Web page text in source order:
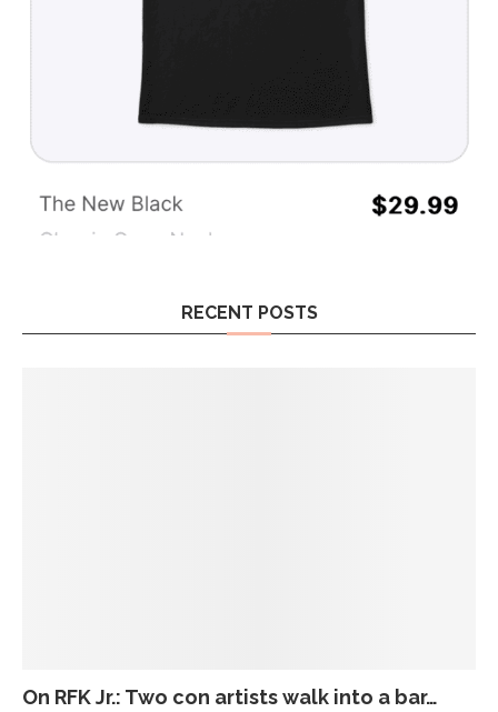
RECENT POSTS
On RFK Jr.: Two con artists walk into a bar…